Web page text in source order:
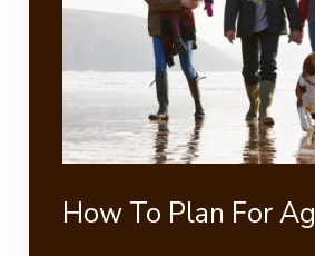
How To Plan For